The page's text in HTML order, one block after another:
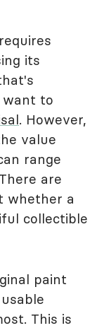
its
want to
. However,
value
range
are
whether a
collectible
paint
This is